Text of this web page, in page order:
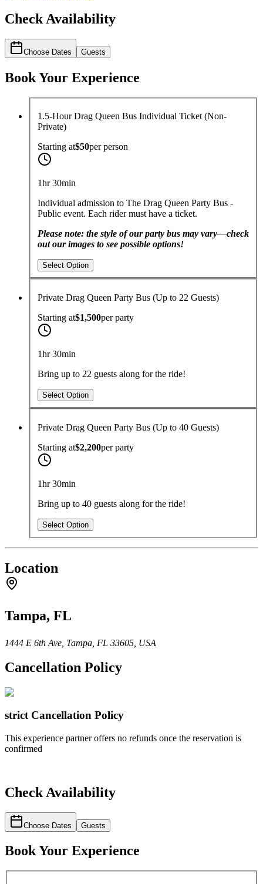
Check Availability
Choose Dates Guests
Book Your Experience
1.5-Hour Drag Queen Bus Individual Ticket (Non-
Private)
Starting at$50perperson
1hr 30min
Individual admission to The Drag Queen Party Bus -
Public event. Each rider must have a ticket.
Please note: the style of our party bus may vary—check
out our images to see possible options!
Select Option
Private Drag Queen Party Bus (Up to 22 Guests)
Starting at$1,500perparty
1hr 30min
Bring up to 22 guests along for the ride!
Select Option
Private Drag Queen Party Bus (Up to 40 Guests)
Starting at$2,200perparty
1hr 30min
Bring up to 40 guests along for the ride!
Select Option
Location
Tampa, FL
1444 E 6th Ave, Tampa, FL 33605, USA
Cancellation Policy
strict Cancellation Policy
This experience partner offers no refunds once the reservation is
confirmed
Check Availability
Choose Dates Guests
Book Your Experience